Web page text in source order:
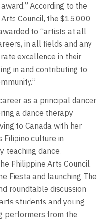
According to the
Council, the $15,000
to “artists at all
in all fields and any
excellence in their
in and contributing to
as a principal dancer
a dance therapy
to Canada with her
Filipino culture in
teaching dance,
Philippine Arts Council,
Fiesta and launching The
roundtable discussion
students and young
performers from the